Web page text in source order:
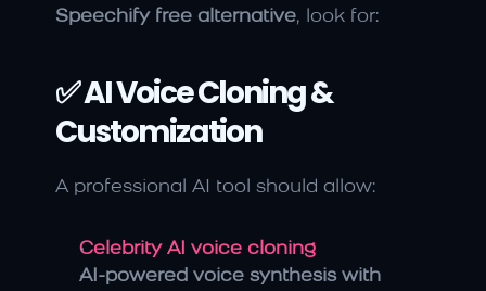
Speechify free alternative, look for:
✅ AI Voice Cloning &
Customization
A professional AI tool should allow:
Celebrity AI voice cloning
AI-powered voice synthesis with